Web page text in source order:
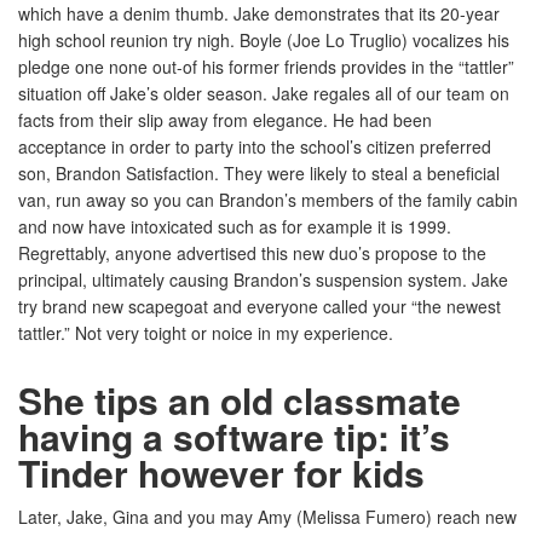
which have a denim thumb. Jake demonstrates that its 20-year
high school reunion try nigh. Boyle (Joe Lo Truglio) vocalizes his
pledge one none out-of his former friends provides in the “tattler”
situation off Jake’s older season. Jake regales all of our team on
facts from their slip away from elegance. He had been
acceptance in order to party into the school’s citizen preferred
son, Brandon Satisfaction. They were likely to steal a beneficial
van, run away so you can Brandon’s members of the family cabin
and now have intoxicated such as for example it is 1999.
Regrettably, anyone advertised this new duo’s propose to the
principal, ultimately causing Brandon’s suspension system. Jake
try brand new scapegoat and everyone called your “the newest
tattler.” Not very toight or noice in my experience.
She tips an old classmate
having a software tip: it’s
Tinder however for kids
Later, Jake, Gina and you may Amy (Melissa Fumero) reach new